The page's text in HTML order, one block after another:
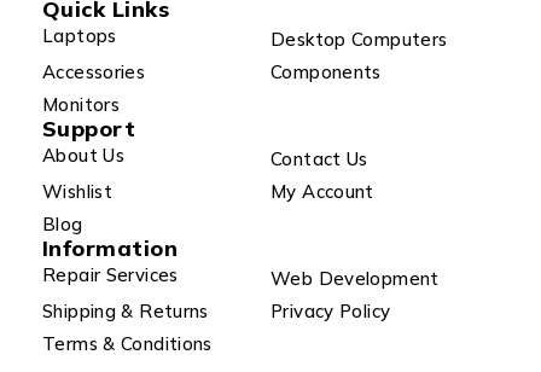
Quick Links
Laptops
Desktop Computers
Accessories
Components
Monitors
Support
About Us
Contact Us
Wishlist
My Account
Blog
Information
Repair Services
Web Development
Shipping & Returns
Privacy Policy
Terms & Conditions